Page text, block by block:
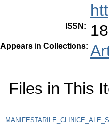
ISSN :
Appears in Collections:
Files in This